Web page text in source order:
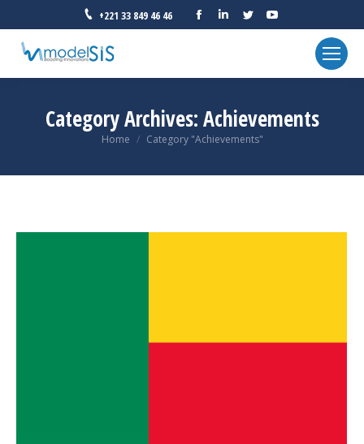
+221 33 849 46 46 FacebookLinkedinTwitter
Category Archives:Achievements
You are here:
Home Category "Achievements"